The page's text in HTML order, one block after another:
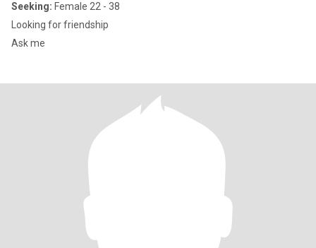
Seeking: Female 22 - 38
Looking for friendship
Ask me